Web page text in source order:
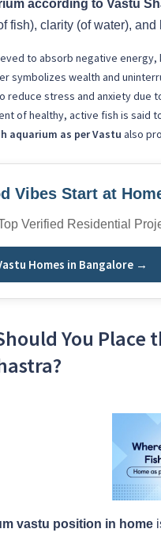
according to Vastu
fish), clarity (of water),
to absorb negative
symbolizes wealth and
reduce stress and anxiety due
of healthy, active fish is said
aquarium as per Vastu also
Vibes Start at
Verified Residential
Homes in Bangalore →
You Place
vastu position in home